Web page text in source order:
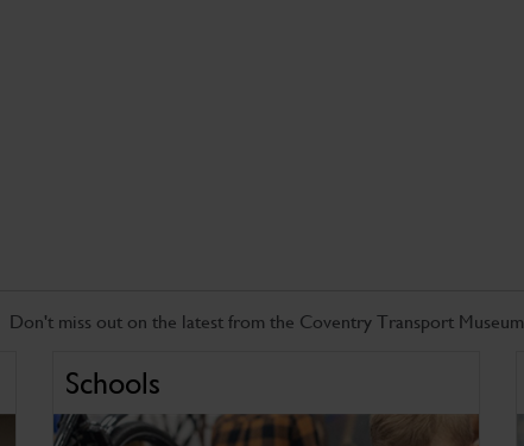
Don't miss out on the latest from the Coventry Transport Museum
Schools